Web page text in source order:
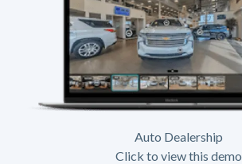
Auto Dealership
Click to view this demo